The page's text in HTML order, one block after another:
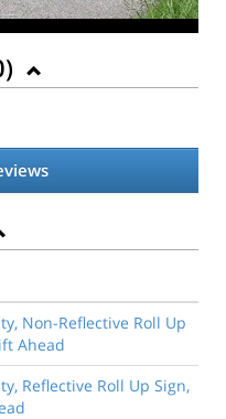
)
Non-Reflective Roll Up
Ahead
Reflective Roll Up Sign,